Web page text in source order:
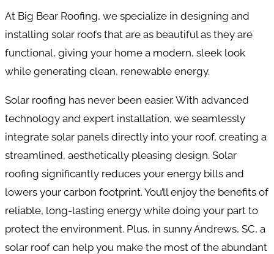
At Big Bear Roofing, we specialize in designing and
installing solar roofs that are as beautiful as they are
functional, giving your home a modern, sleek look
while generating clean, renewable energy.
Solar roofing has never been easier. With advanced
technology and expert installation, we seamlessly
integrate solar panels directly into your roof, creating a
streamlined, aesthetically pleasing design. Solar
roofing significantly reduces your energy bills and
lowers your carbon footprint. You’ll enjoy the benefits of
reliable, long-lasting energy while doing your part to
protect the environment. Plus, in sunny Andrews, SC, a
solar roof can help you make the most of the abundant